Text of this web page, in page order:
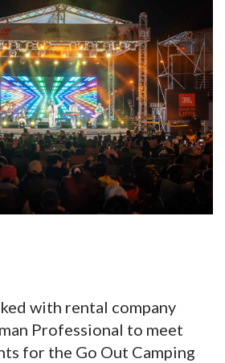
with rental company
Professional to meet
for the Go Out Camping